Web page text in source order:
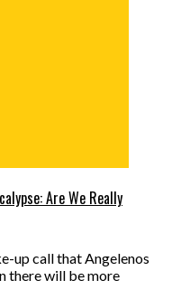
Are We Really
up call that Angelenos
there will be more